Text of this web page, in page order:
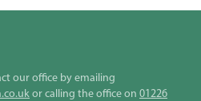
our office by emailing
or calling the office on 01226